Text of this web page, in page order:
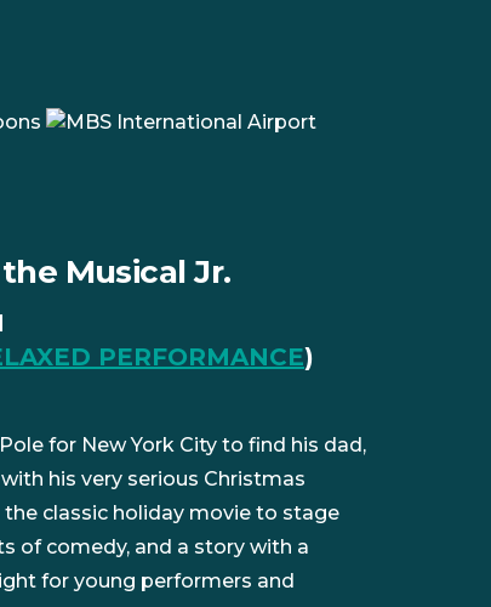
Musical Jr.
PERFORMANCE)
for New York City to find his dad,
his very serious Christmas
the classic holiday movie to stage
of comedy, and a story with a
for young performers and